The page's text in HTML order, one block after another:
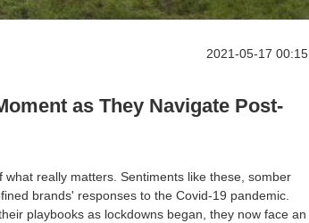
2021-05-17 00:15
as They Navigate Post-
really matters. Sentiments like these, somber
brands' responses to the Covid-19 pandemic.
playbooks as lockdowns began, they now face an